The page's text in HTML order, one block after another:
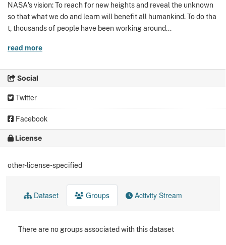
NASA's vision: To reach for new heights and reveal the unknown
so that what we do and learn will benefit all humankind. To do tha
t, thousands of people have been working around...
read more
Social
Twitter
Facebook
License
other-license-specified
Dataset Groups Activity Stream
There are no groups associated with this dataset